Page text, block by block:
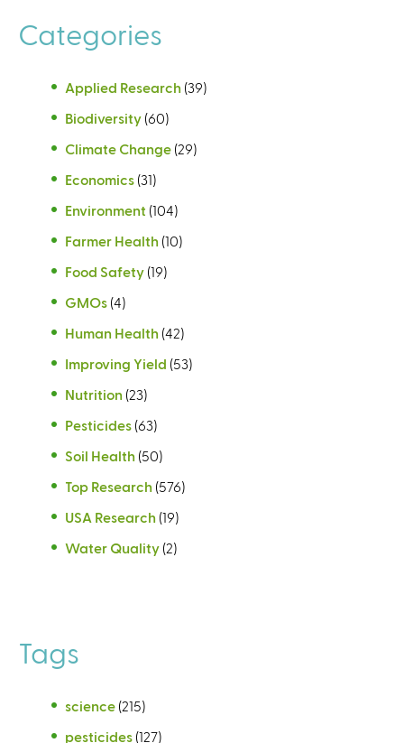
Categories
Applied Research (39)
Biodiversity (60)
Climate Change (29)
Economics (31)
Environment (104)
Farmer Health (10)
Food Safety (19)
GMOs (4)
Human Health (42)
Improving Yield (53)
Nutrition (23)
Pesticides (63)
Soil Health (50)
Top Research (576)
USA Research (19)
Water Quality (2)
Tags
science (215)
pesticides (127)